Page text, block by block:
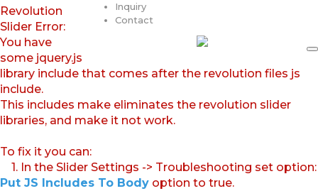
Inquiry
Contact
Revolution
Slider Error:
You have
some jquery.js
library include that comes after the revolution files js
include.
This includes make eliminates the revolution slider
libraries, and make it not work.
To fix it you can:
1. In the Slider Settings -> Troubleshooting set option:
Put JS Includes To Body option to true.